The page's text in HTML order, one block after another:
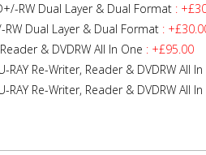
RW Dual Layer & Dual Format :
RW Dual Layer & Dual Format :
& DVDRW All In One : +£95.00
RAY Re-Writer, Reader & DVDRW All
RAY Re-Writer, Reader & DVDRW All